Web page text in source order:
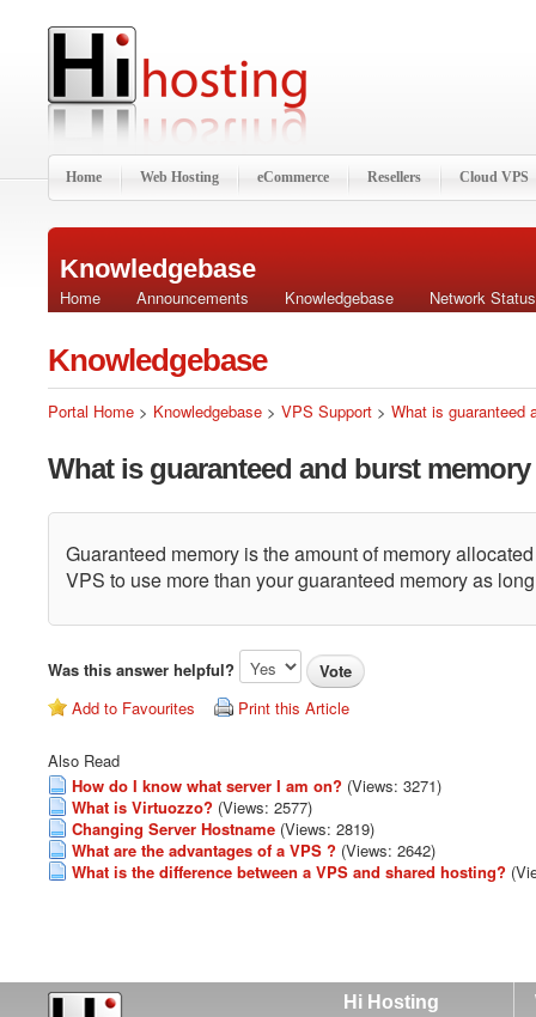
Home Web Hosting eCommerce Resellers Cloud VPS
Knowledgebase
Home Announcements Knowledgebase Network Status
Knowledgebase
Portal Home > Knowledgebase > VPS Support > What is guaranteed
What is guaranteed and burst memory
Guaranteed memory is the amount of memory
VPS to use more than your guaranteed memory as
Was this answer helpful?
Add to Favourites
Print this Article
Also Read
How do I know what server I am on? (Views: 3271)
What is Virtuozzo? (Views: 2577)
Changing Server Hostname (Views: 2819)
What are the advantages of a VPS ? (Views: 2642)
What is the difference between a VPS and shared hosting?
Hi Hosting